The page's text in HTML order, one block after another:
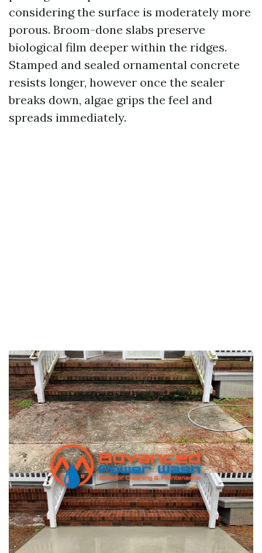
considering the surface is moderately more
porous. Broom-done slabs preserve
biological film deeper within the ridges.
Stamped and sealed ornamental concrete
resists longer, however once the sealer
breaks down, algae grips the feel and
spreads immediately.